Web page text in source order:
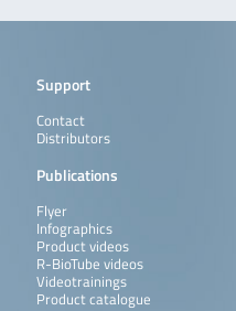
Support
Contact
Distributors
Publications
Flyer
Infographics
Product videos
R-BioTube videos
Videotrainings
Product catalogue